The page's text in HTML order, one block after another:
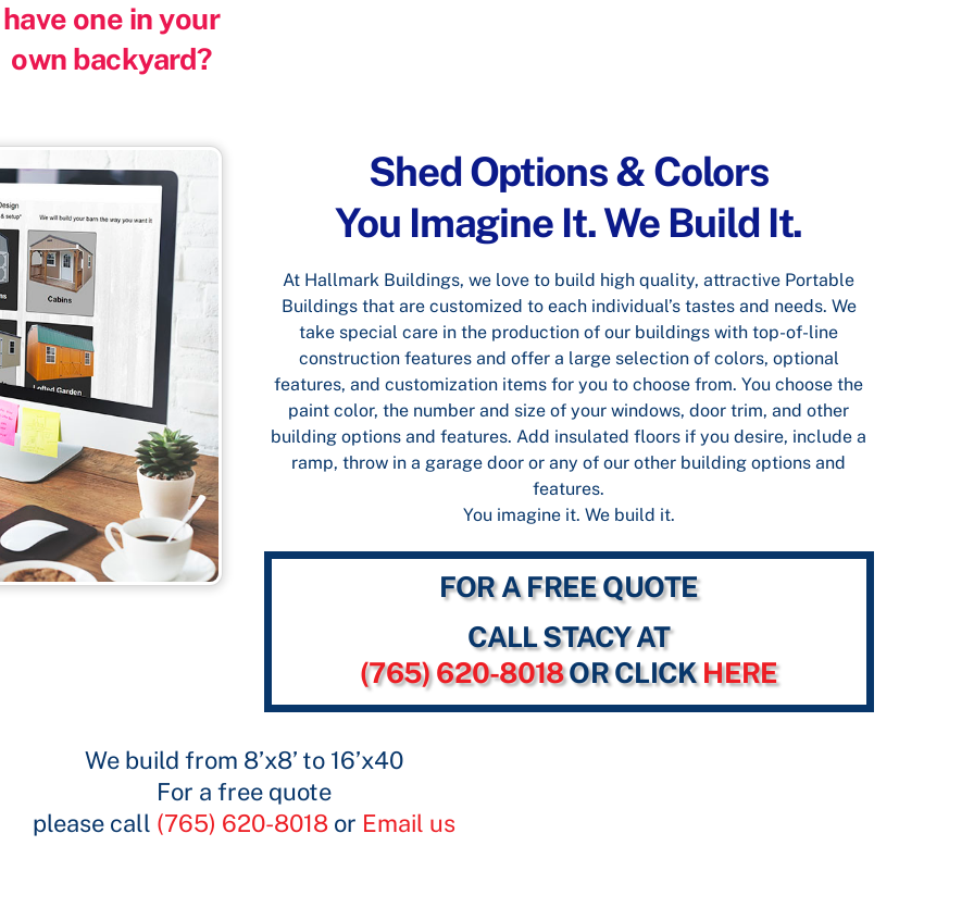
have one in your
own backyard?
Shed Options & Colors
You Imagine It. We Build It.
At Hallmark Buildings, we love to build high quality, attractive Portable
Buildings that are customized to each individual’s tastes and needs. We
take special care in the production of our buildings with top-of-line
construction features and offer a large selection of colors, optional
features, and customization items for you to choose from. You choose the
paint color, the number and size of your windows, door trim, and other
building options and features. Add insulated floors if you desire, include a
ramp, throw in a garage door or any of our other building options and
features.
You imagine it. We build it.
FOR A FREE QUOTE
CALL STACY AT
(765) 620-8018OR CLICKHERE
We build from 8’x8’ to 16’x40
For a free quote
please call (765) 620-8018or Email us